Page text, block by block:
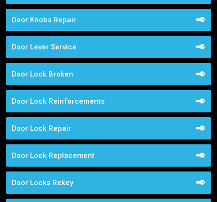
Door Knobs Repair
Door Lever Service
Door Lock Broken
Door Lock Reinforcements
Door Lock Repair
Door Lock Replacement
Door Locks Rekey